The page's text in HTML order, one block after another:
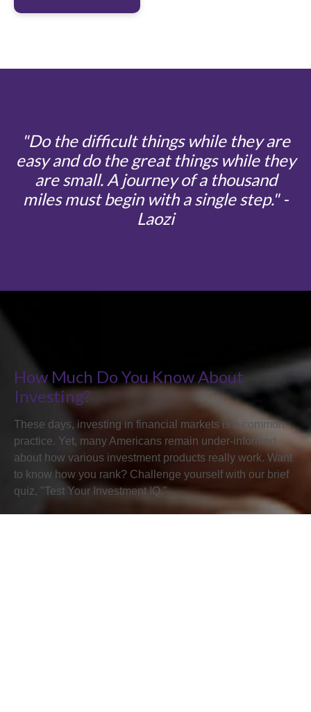
"Do the difficult things while they are
easy and do the great things while they
are small. A journey of a thousand
miles must begin with a single step." -
Laozi
How Much Do You Know About
Investing?
These days, investing in financial markets is a common
practice. Yet, many Americans remain under-informed
about how various investment products really work. Want
to know how you rank? Challenge yourself with our brief
quiz, "Test Your Investment IQ."